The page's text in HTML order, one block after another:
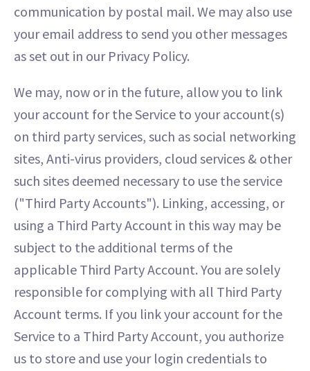
communication by postal mail. We may also use
your email address to send you other messages
as set out in our Privacy Policy.
We may, now or in the future, allow you to link
your account for the Service to your account(s)
on third party services, such as social networking
sites, Anti-virus providers, cloud services & other
such sites deemed necessary to use the service
("Third Party Accounts"). Linking, accessing, or
using a Third Party Account in this way may be
subject to the additional terms of the
applicable Third Party Account. You are solely
responsible for complying with all Third Party
Account terms. If you link your account for the
Service to a Third Party Account, you authorize
us to store and use your login credentials to